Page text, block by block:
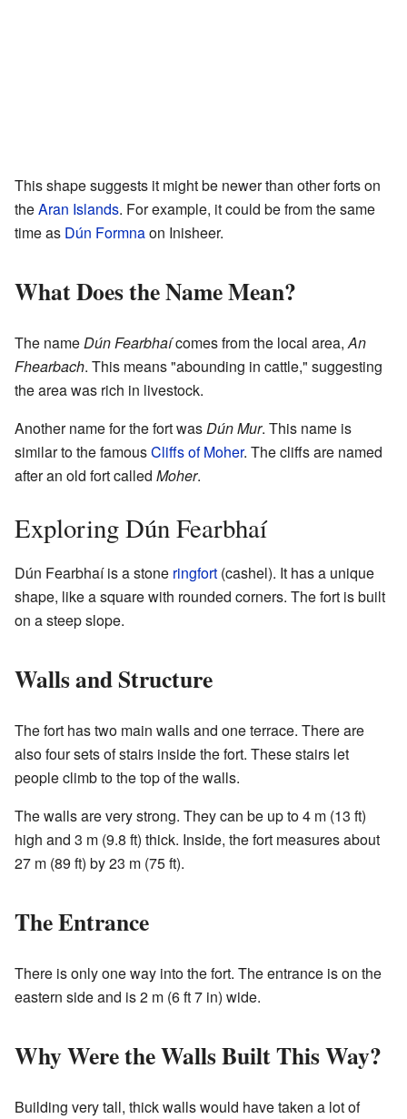
This shape suggests it might be newer than other forts on
theAran Islands. For example, it could be from the same
time as Dún Formnaon Inisheer.
What Does the Name Mean?
The nameDún Fearbhaícomes from the local area,An
Fhearbach. This means "abounding in cattle," suggesting
the area was rich in livestock.
Another name for the fort wasDún Mur. This name is
similar to the famousCliffs of Moher. The cliffs are named
after an old fort called Moher.
Exploring Dún Fearbhaí
Dún Fearbhaí is a stone ringfort (cashel). It has a unique
shape, like a square with rounded corners. The fort is built
on a steep slope.
Walls and Structure
The fort has two main walls and one terrace. There are
also four sets of stairs inside the fort. These stairs let
people climb to the top of the walls.
The walls are very strong. They can be up to 4 m (13 ft)
high and 3 m (9.8 ft) thick. Inside, the fort measures about
27 m (89 ft) by 23 m (75 ft).
The Entrance
There is only one way into the fort. The entrance is on the
eastern side and is 2 m (6 ft 7 in) wide.
Why Were the Walls Built This Way?
Building very tall, thick walls would have taken a lot of